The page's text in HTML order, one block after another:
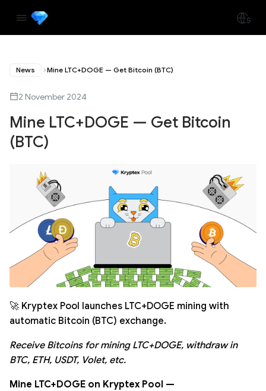
News Mine LTC+DOGE — Get Bitcoin (BTC)
2 November 2024
Mine LTC+DOGE — Get Bitcoin
(BTC)
🚀 Kryptex Pool launches LTC+DOGE mining with
automatic Bitcoin (BTC) exchange.
Receive Bitcoins for mining LTC+DOGE, withdraw in
BTC, ETH, USDT, Volet, etc.
Mine LTC+DOGE on Kryptex Pool —